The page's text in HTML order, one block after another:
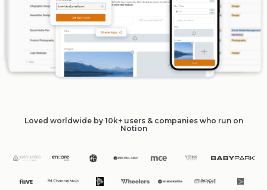
Loved worldwide by 10k+ users & companies who run on
Notion